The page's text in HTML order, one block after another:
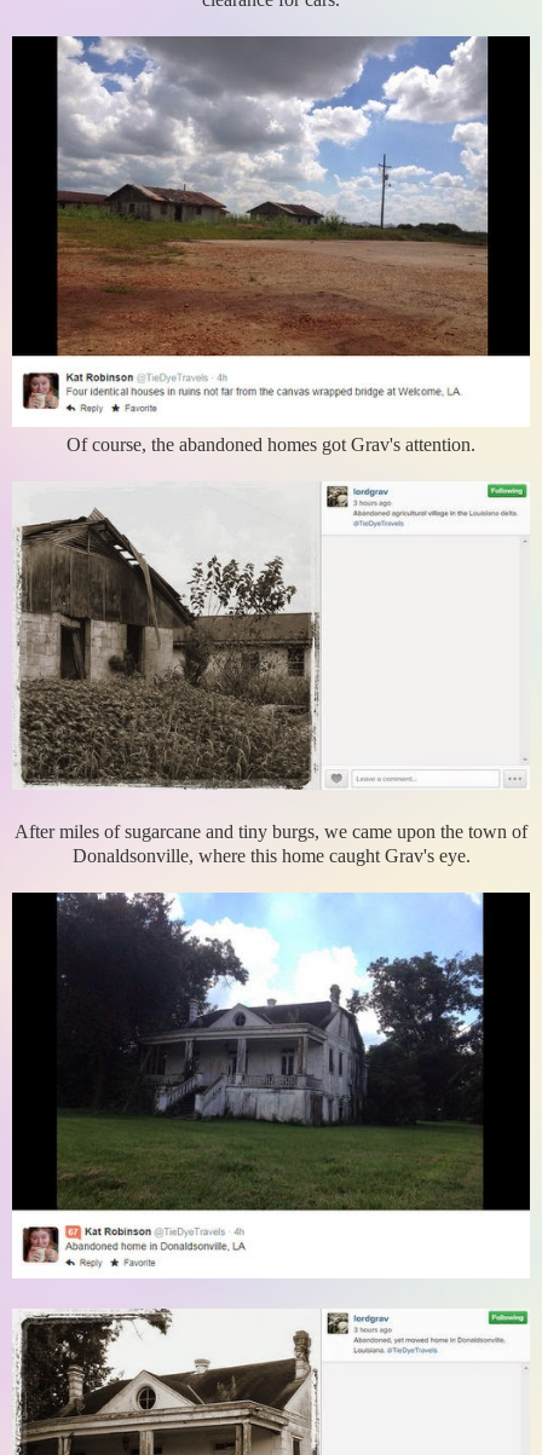
Of course, the abandoned homes got Grav's attention.
After miles of sugarcane and tiny burgs, we came upon the town of
Donaldsonville, where this home caught Grav's eye.